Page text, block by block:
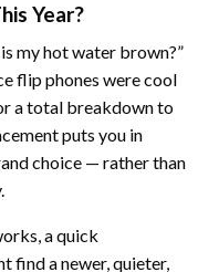
Year?
my hot water brown?”
flip phones were cool
a total breakdown to
puts you in
choice — rather than
a quick
find a newer, quieter,